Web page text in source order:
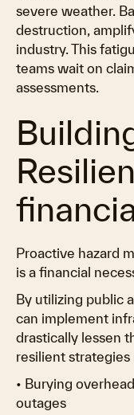
severe weather.
destruction,
industry. This
teams wait on
assessments.
Proactive hazard
is a financial
By utilizing public
can implement
drastically lessen
resilient strategies
• Burying
outages